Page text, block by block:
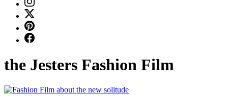
the Jesters Fashion Film